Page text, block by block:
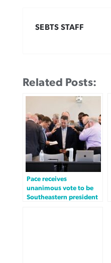
SEBTS STAFF
Related Posts:
Pace receives
unanimous vote to be
Southeastern president